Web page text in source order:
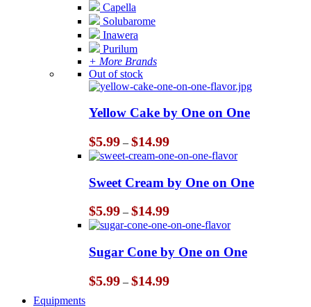
Capella
Solubarome
Inawera
Purilum
+ More Brands
Out of stock
Yellow Cake by One on One
$5.99 – $14.99Price
range:
$5.99
through
$14.99
Sweet Cream by One on One
$5.99 – $14.99Price
range:
$5.99
through
$14.99
Sugar Cone by One on One
$5.99 – $14.99Price
Equipments